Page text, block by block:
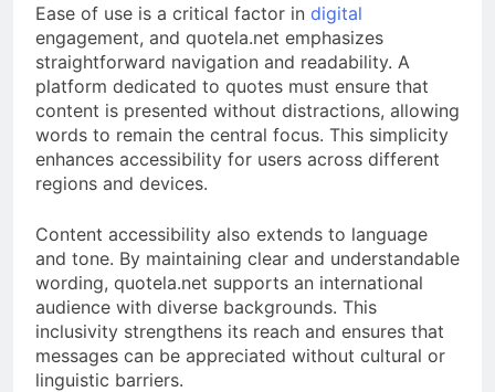
Ease of use is a critical factor in digital
engagement, and quotela.net emphasizes
straightforward navigation and readability. A
platform dedicated to quotes must ensure that
content is presented without distractions, allowing
words to remain the central focus. This simplicity
enhances accessibility for users across different
regions and devices.
Content accessibility also extends to language
and tone. By maintaining clear and understandable
wording, quotela.net supports an international
audience with diverse backgrounds. This
inclusivity strengthens its reach and ensures that
messages can be appreciated without cultural or
linguistic barriers.